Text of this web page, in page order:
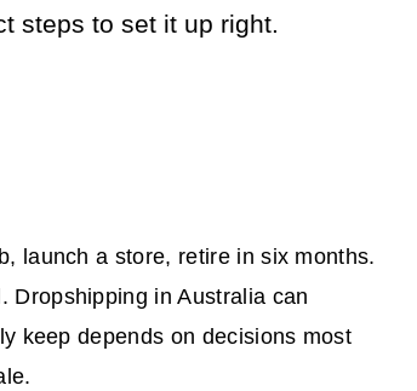
steps to set it up right.
launch a store, retire in six months.
Dropshipping in Australia can
keep depends on decisions most